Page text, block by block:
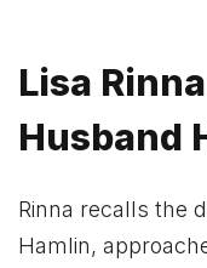
Lisa
Husband
Rinna recalls the
Hamlin,